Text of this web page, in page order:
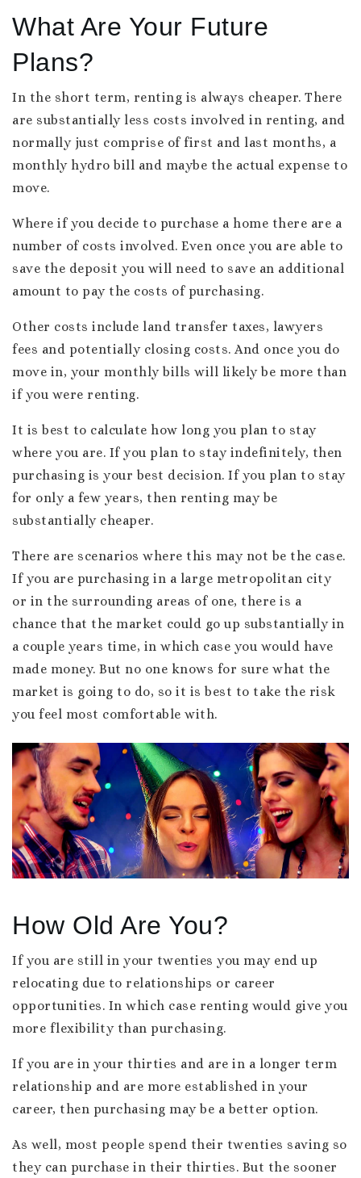
What Are Your Future
Plans?
In the short term, renting is always cheaper. There
are substantially less costs involved in renting, and
normally just comprise of first and last months, a
monthly hydro bill and maybe the actual expense to
move.
Where if you decide to purchase a home there are a
number of costs involved. Even once you are able to
save the deposit you will need to save an additional
amount to pay the costs of purchasing.
Other costs include land transfer taxes, lawyers
fees and potentially closing costs. And once you do
move in, your monthly bills will likely be more than
if you were renting.
It is best to calculate how long you plan to stay
where you are. If you plan to stay indefinitely, then
purchasing is your best decision. If you plan to stay
for only a few years, then renting may be
substantially cheaper.
There are scenarios where this may not be the case.
If you are purchasing in a large metropolitan city
or in the surrounding areas of one, there is a
chance that the market could go up substantially in
a couple years time, in which case you would have
made money. But no one knows for sure what the
market is going to do, so it is best to take the risk
you feel most comfortable with.
How Old Are You?
If you are still in your twenties you may end up
relocating due to relationships or career
opportunities. In which case renting would give you
more flexibility than purchasing.
If you are in your thirties and are in a longer term
relationship and are more established in your
career, then purchasing may be a better option.
As well, most people spend their twenties saving so
they can purchase in their thirties. But the sooner